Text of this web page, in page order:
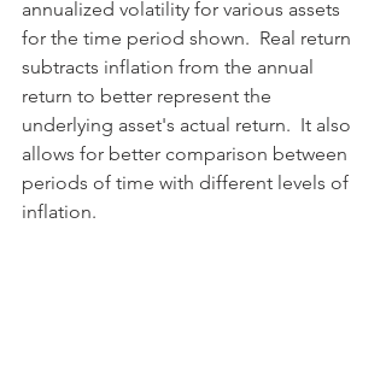
annualized volatility for various assets
for the time period shown.  Real return
subtracts inflation from the annual
return to better represent the
underlying asset's actual return.  It also
allows for better comparison between
periods of time with different levels of
inflation.